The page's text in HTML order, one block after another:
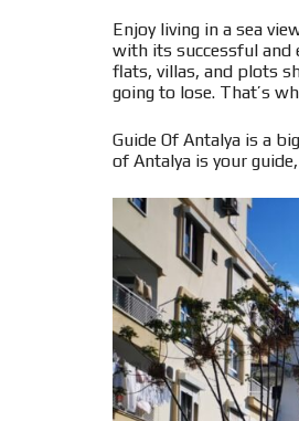
Enjoy living in a sea
with its successful and
flats, villas, and plots
going to lose. That’s
Guide Of Antalya is a
of Antalya is your